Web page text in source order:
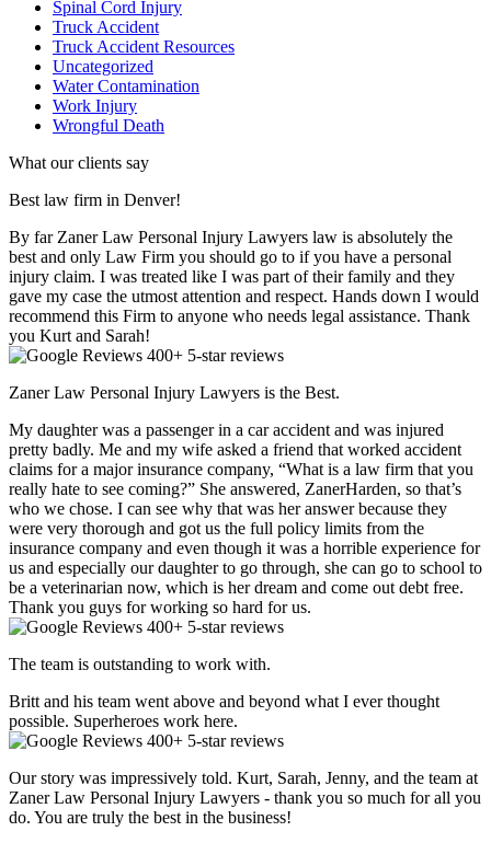
Spinal Cord Injury
Truck Accident
Truck Accident Resources
Uncategorized
Water Contamination
Work Injury
Wrongful Death
What our clients say
Best law firm in Denver!
By far Zaner Law Personal Injury Lawyers law is absolutely the
best and only Law Firm you should go to if you have a personal
injury claim. I was treated like I was part of their family and they
gave my case the utmost attention and respect. Hands down I would
recommend this Firm to anyone who needs legal assistance. Thank
you Kurt and Sarah!
400+ 5-star reviews
Zaner Law Personal Injury Lawyers is the Best.
My daughter was a passenger in a car accident and was injured
pretty badly. Me and my wife asked a friend that worked accident
claims for a major insurance company, “What is a law firm that you
really hate to see coming?” She answered, ZanerHarden, so that’s
who we chose. I can see why that was her answer because they
were very thorough and got us the full policy limits from the
insurance company and even though it was a horrible experience for
us and especially our daughter to go through, she can go to school to
be a veterinarian now, which is her dream and come out debt free.
Thank you guys for working so hard for us.
400+ 5-star reviews
The team is outstanding to work with.
Britt and his team went above and beyond what I ever thought
possible. Superheroes work here.
400+ 5-star reviews
Our story was impressively told. Kurt, Sarah, Jenny, and the team at
Zaner Law Personal Injury Lawyers - thank you so much for all you
do. You are truly the best in the business!